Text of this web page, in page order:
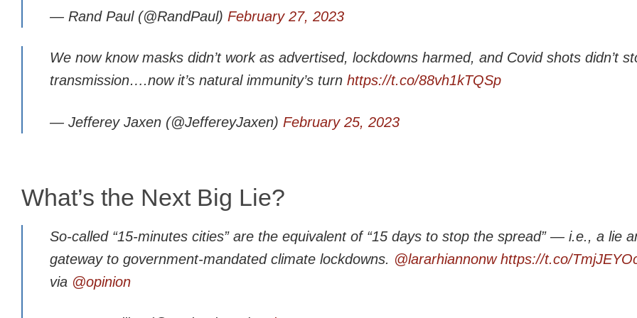
— Rand Paul (@RandPaul) February 27, 2023
We now know masks didn’t work as advertised, lockdowns harmed, and Covid shots didn’t
transmission….now it’s natural immunity’s turn https://t.co/88vh1kTQSp
— Jefferey Jaxen (@JeffereyJaxen) February 25, 2023
What’s the Next Big Lie?
So-called “15-minutes cities” are the equivalent of “15 days to stop the spread” — i.e., a lie
gateway to government-mandated climate lockdowns. @lararhiannonw https://t.co/
via @opinion